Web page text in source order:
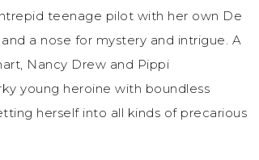
teenage pilot with her own De
a nose for mystery and intrigue. A
Nancy Drew and Pippi
young heroine with boundless
herself into all kinds of precarious